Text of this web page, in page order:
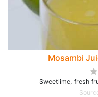
Mosambi
Sweetlime, fresh